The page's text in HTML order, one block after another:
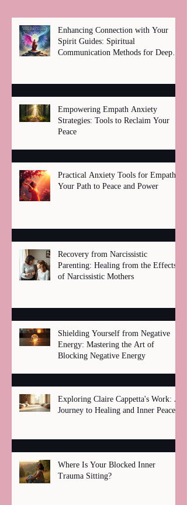
Enhancing Connection with Your
Spirit Guides: Spiritual
Communication Methods for Deep
Empowering Empath Anxiety
Strategies: Tools to Reclaim Your
Peace
Practical Anxiety Tools for Empaths:
Your Path to Peace and Power
Recovery from Narcissistic
Parenting: Healing from the Effects
of Narcissistic Mothers
Shielding Yourself from Negative
Energy: Mastering the Art of
Blocking Negative Energy
Exploring Claire Cappetta's Work: A
Journey to Healing and Inner Peace
Where Is Your Blocked Inner
Trauma Sitting?